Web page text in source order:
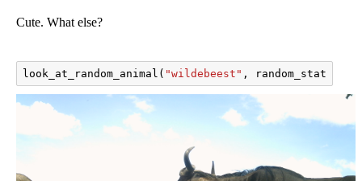
Cute. What else?
look_at_random_animal ( "wildebeest" , random_state